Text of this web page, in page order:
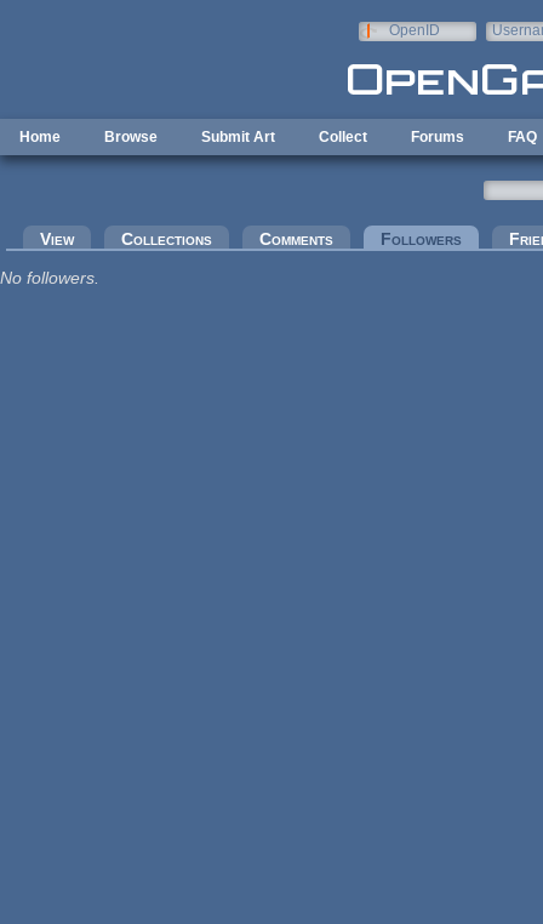
OpenID
Home Browse Submit Art Collect Forums FAQ
Primary tabs
View Collections Comments Followers (active
No followers.